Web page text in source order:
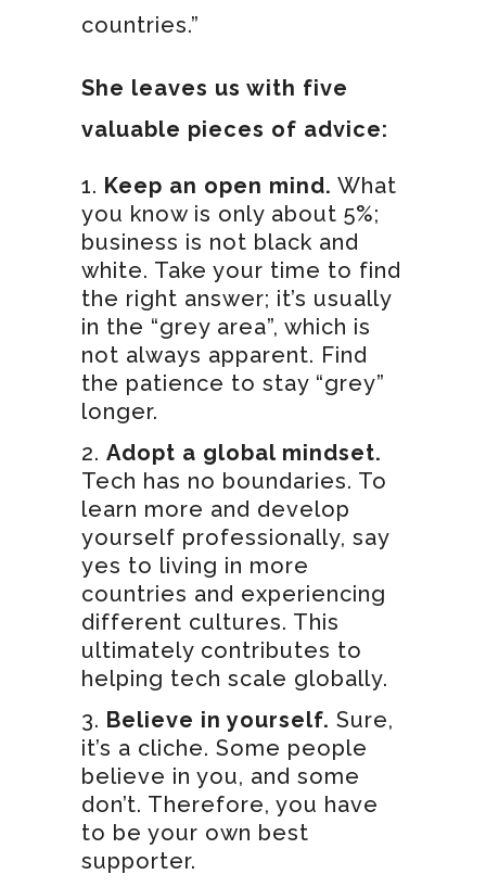
countries.”
She leaves us with five
valuable pieces of advice:
Keep an open mind. What
you know is only about 5%;
business is not black and
white. Take your time to find
the right answer; it’s usually
in the “grey area”, which is
not always apparent. Find
the patience to stay “grey”
longer.
Adopt a global mindset.
Tech has no boundaries. To
learn more and develop
yourself professionally, say
yes to living in more
countries and experiencing
different cultures. This
ultimately contributes to
helping tech scale globally.
Believe in yourself. Sure,
it’s a cliche. Some people
believe in you, and some
don’t. Therefore, you have
to be your own best
supporter.